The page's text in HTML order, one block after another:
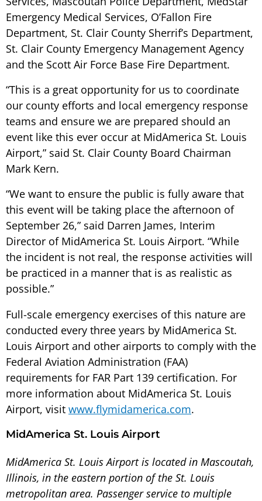
Emergency Medical Services, O’Fallon Fire
Department, St. Clair County Sherrif’s Department,
St. Clair County Emergency Management Agency
and the Scott Air Force Base Fire Department.
“This is a great opportunity for us to coordinate
our county efforts and local emergency response
teams and ensure we are prepared should an
event like this ever occur at MidAmerica St. Louis
Airport,” said St. Clair County Board Chairman
Mark Kern.
“We want to ensure the public is fully aware that
this event will be taking place the afternoon of
September 26,” said Darren James, Interim
Director of MidAmerica St. Louis Airport. “While
the incident is not real, the response activities will
be practiced in a manner that is as realistic as
possible.”
Full-scale emergency exercises of this nature are
conducted every three years by MidAmerica St.
Louis Airport and other airports to comply with the
Federal Aviation Administration (FAA)
requirements for FAR Part 139 certification. For
more information about MidAmerica St. Louis
Airport, visit www.flymidamerica.com.
MidAmerica St. Louis Airport
MidAmerica St. Louis Airport is located in Mascoutah,
Illinois, in the eastern portion of the St. Louis
metropolitan area. Passenger service to multiple